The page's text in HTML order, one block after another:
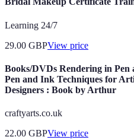
Learning 24/7
29.00 GBPView price
Books/DVDs Rendering in
Pen and Ink Techniques for
Designers : Book by Arthur
craftyarts.co.uk
22.00 GBPView price